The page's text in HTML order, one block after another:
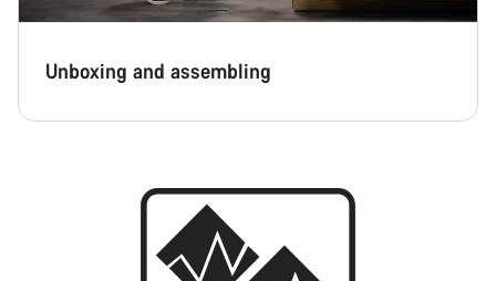
Unboxing and assembling